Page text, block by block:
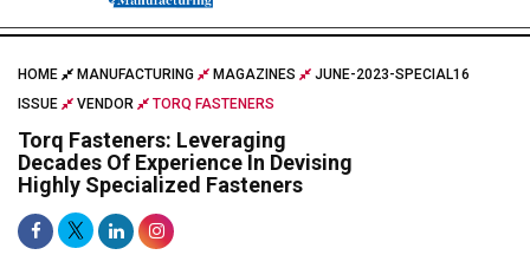
HOME MANUFACTURING MAGAZINES
JUNE-2023-SPECIAL16
ISSUE
VENDOR TORQ FASTENERS
Torq Fasteners: Leveraging
Decades Of Experience In Devising
Highly Specialized Fasteners